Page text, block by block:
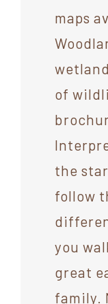
maps
of
the
follow
you
great
family.